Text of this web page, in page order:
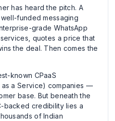
has heard the pitch. A
funded messaging
grade WhatsApp
services, quotes a price that
the deal. Then comes the
known CPaaS
as a Service) companies —
base. But beneath the
backed credibility lies a
of Indian